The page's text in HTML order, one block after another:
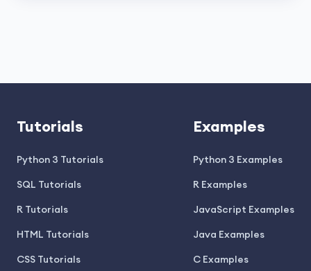
Tutorials
Python 3 Tutorials
SQL Tutorials
R Tutorials
HTML Tutorials
CSS Tutorials
Examples
Python 3 Examples
R Examples
JavaScript Examples
Java Examples
C Examples